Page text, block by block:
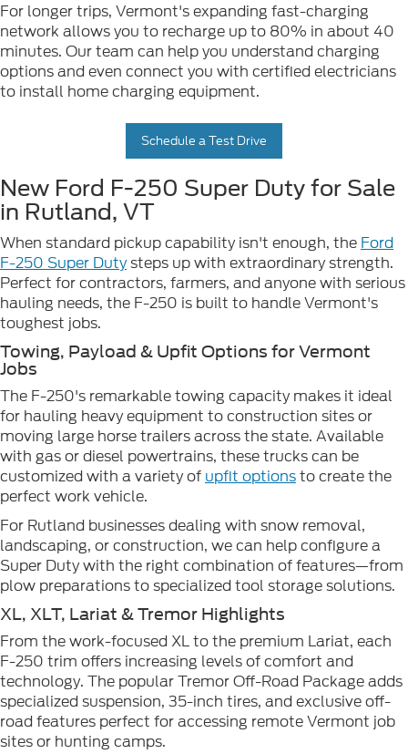
For longer trips, Vermont's expanding fast-charging
network allows you to recharge up to 80% in about 40
minutes. Our team can help you understand charging
options and even connect you with certified electricians
to install home charging equipment.
Schedule a Test Drive
New Ford F-250 Super Duty for Sale
in Rutland, VT
When standard pickup capability isn't enough, the Ford
F-250 Super Dutysteps up with extraordinary strength.
Perfect for contractors, farmers, and anyone with serious
hauling needs, the F-250 is built to handle Vermont's
toughest jobs.
Towing, Payload & Upfit Options for Vermont
Jobs
The F-250's remarkable towing capacity makes it ideal
for hauling heavy equipment to construction sites or
moving large horse trailers across the state. Available
with gas or diesel powertrains, these trucks can be
customized with a variety of upfit optionsto create the
perfect work vehicle.
For Rutland businesses dealing with snow removal,
landscaping, or construction, we can help configure a
Super Duty with the right combination of features—from
plow preparations to specialized tool storage solutions.
XL, XLT, Lariat & Tremor Highlights
From the work-focused XL to the premium Lariat, each
F-250 trim offers increasing levels of comfort and
technology. The popular Tremor Off-Road Package adds
specialized suspension, 35-inch tires, and exclusive off-
road features perfect for accessing remote Vermont job
sites or hunting camps.